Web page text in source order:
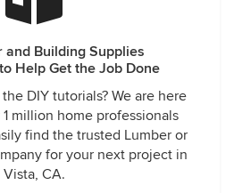
and Building Supplies
Help Get the Job Done
DIY tutorials? We are here
million home professionals
find the trusted Lumber or
for your next project in
Vista, CA.